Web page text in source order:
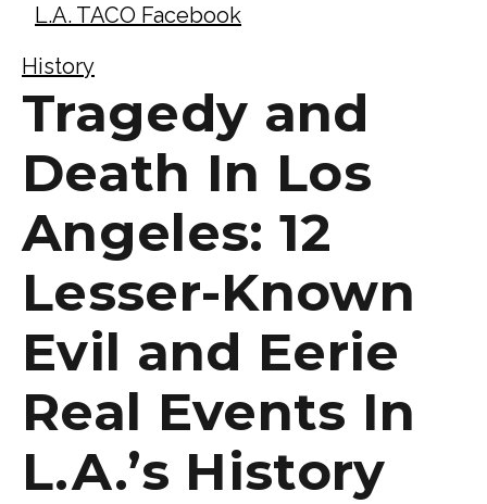
L.A. TACO Facebook
History
Tragedy and
Death In Los
Angeles: 12
Lesser-Known
Evil and Eerie
Real Events In
L.A.’s History